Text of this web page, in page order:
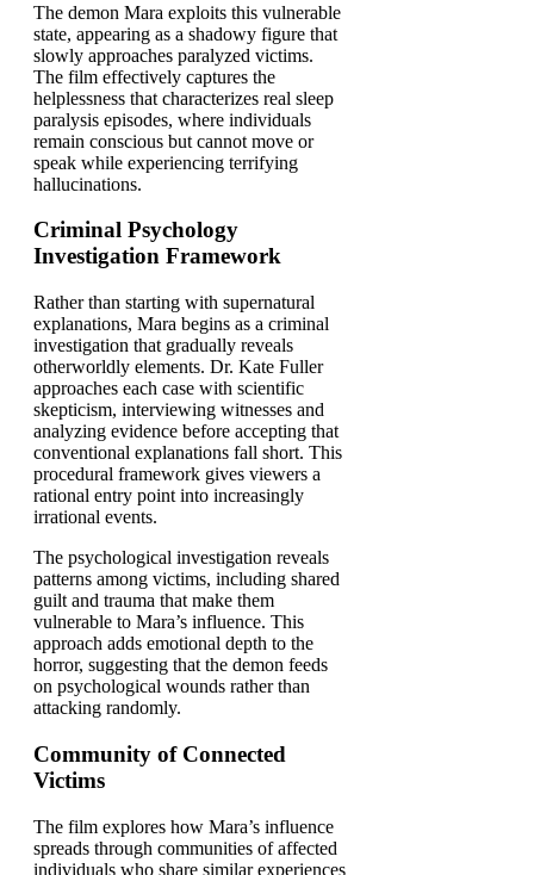
The demon Mara exploits this vulnerable
state, appearing as a shadowy figure that
slowly approaches paralyzed victims.
The film effectively captures the
helplessness that characterizes real sleep
paralysis episodes, where individuals
remain conscious but cannot move or
speak while experiencing terrifying
hallucinations.
Criminal Psychology
Investigation Framework
Rather than starting with supernatural
explanations, Mara begins as a criminal
investigation that gradually reveals
otherworldly elements. Dr. Kate Fuller
approaches each case with scientific
skepticism, interviewing witnesses and
analyzing evidence before accepting that
conventional explanations fall short. This
procedural framework gives viewers a
rational entry point into increasingly
irrational events.
The psychological investigation reveals
patterns among victims, including shared
guilt and trauma that make them
vulnerable to Mara’s influence. This
approach adds emotional depth to the
horror, suggesting that the demon feeds
on psychological wounds rather than
attacking randomly.
Community of Connected
Victims
The film explores how Mara’s influence
spreads through communities of affected
individuals who share similar experiences